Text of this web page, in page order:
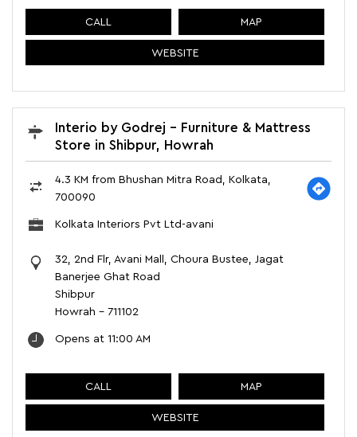
CALL MAP
WEBSITE
Interio by Godrej - Furniture & Mattress
Store in Shibpur, Howrah
4.3 KM from Bhushan Mitra Road, Kolkata,
700090
Kolkata Interiors Pvt Ltd-avani
32, 2nd Flr, Avani Mall, Choura Bustee, Jagat
Banerjee Ghat Road
Shibpur
Howrah - 711102
Opens at 11:00 AM
CALL MAP
WEBSITE